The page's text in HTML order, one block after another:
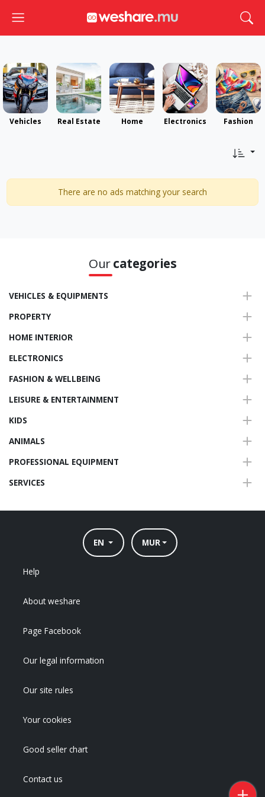
Toggle navigation
Vehicles Real Estate Home Electronics Fashion
There are no ads matching your search
Ourcategories
VEHICLES & EQUIPMENTS
PROPERTY
HOME INTERIOR
ELECTRONICS
FASHION & WELLBEING
LEISURE & ENTERTAINMENT
KIDS
ANIMALS
PROFESSIONAL EQUIPMENT
SERVICES
EN MUR
Help
About weshare
Page Facebook
Our legal information
Our site rules
Your cookies
Good seller chart
Contact us